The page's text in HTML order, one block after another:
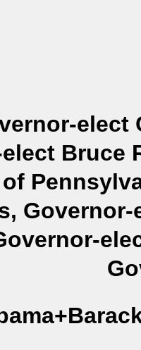
elect
Bruce